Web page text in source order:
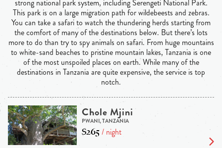
strong national park system, including Serengeti National Park.
This park is on a large migration path for wildebeests and zebras.
You can take a safari to watch the thundering herds starting from
the comfort of many of the destinations below. But there’s lots
more to do than try to spy animals on safari. From huge mountains
to white-sand beaches to pristine mountain lakes, Tanzania is one
of the most unspoiled places on earth. While many of the
destinations in Tanzania are quite expensive, the service is top
notch.
Chole Mjini
PWANI, TANZANIA
$265/ night